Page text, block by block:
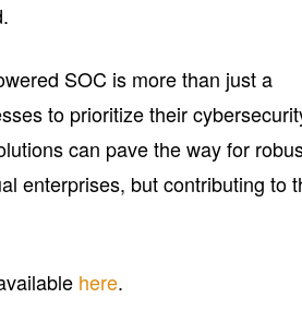
SOC is more than just a
to prioritize their
can pave the way for
enterprises, but contributing to
here.